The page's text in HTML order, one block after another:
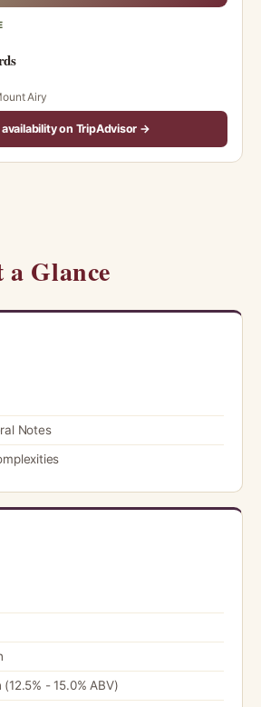
Airy
availability on TripAdvisor →
Glance
Notes
(12.5% - 15.0% ABV)